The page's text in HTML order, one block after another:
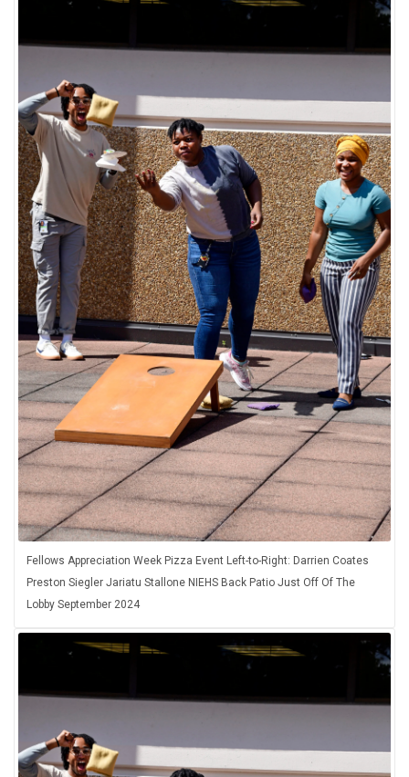
Fellows Appreciation Week Pizza Event Left-to-Right: Darrien Coates
Preston Siegler Jariatu Stallone NIEHS Back Patio Just Off Of The
Lobby September 2024